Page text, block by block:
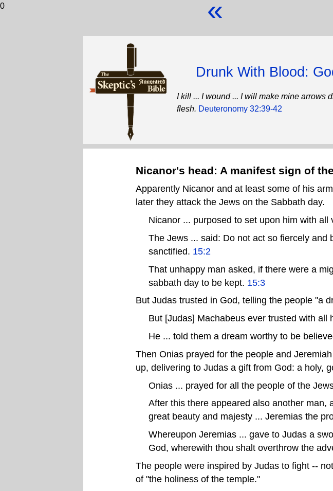
«
0
Drunk With Blood:
I kill ... I wound ... I will make mine arrows
flesh. Deuteronomy 32:39-42
Nicanor's head: A manifest sign of
Apparently Nicanor and at least some of his
later they attack the Jews on the Sabbath day.
Nicanor ... purposed to set upon him with all
The Jews ... said: Do not act so fiercely
sanctified. 15:2
That unhappy man asked, if there were a
sabbath day to be kept. 15:3
But Judas trusted in God, telling the people "a
But [Judas] Machabeus ever trusted with all
He ... told them a dream worthy to be
Then Onias prayed for the people and
up, delivering to Judas a gift from God: a holy,
Onias ... prayed for all the people of the
After this there appeared also another man,
great beauty and majesty ... Jeremias the
Whereupon Jeremias ... gave to Judas a
God, wherewith thou shalt overthrow the
The people were inspired by Judas to fight --
of "the holiness of the temple."